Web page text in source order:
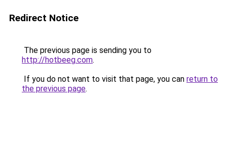
Redirect Notice
The previous page is sending you to
http://hotbeeg.com.
If you do not want to visit that page, you can return to
the previous page.